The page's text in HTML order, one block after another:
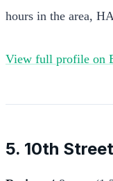
hours in the area,
View full profile on
5. 10th